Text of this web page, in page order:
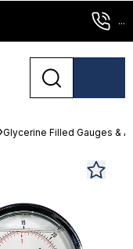
...
Glycerine Filled Gauges &